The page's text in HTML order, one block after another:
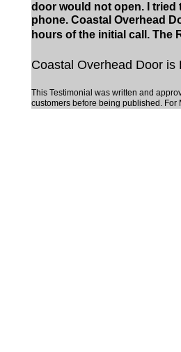
door would not open. I tried
phone. Coastal Overhead
hours of the initial call. The
Coastal Overhead Door
This Testimonial was written and
customers before being published. For